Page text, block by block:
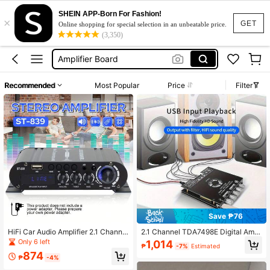
GET
×
SHEIN APP-Born For Fashion!
Online shopping for special selection in an unbeatable price.
(3,350)
Mini Amplifier
Amplifier
Amplifier Board
Mini Amplifier
Amplifier
Recommended Most Popular Price Filter
HiFi Car Audio Amplifier 2.1 Channel
– Powerful Subwoofer Amplifier Wit
h Bass/Treble Adjustment, Clear Ste
reo Sound, Suitable For RV/Vehicle/
Only 6 left
₱874 -4%
Save ₱76
2.1 Channel TDA7498E Digital Ampl
ifier Module, Subwoofer Car Audio
Amplifier
₱1,014 -7% Estimated